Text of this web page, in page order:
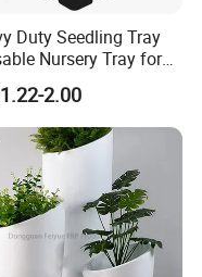
Duty Seedling Tray
Nursery Tray for
Gardening for
and Flower
Home and Nursery
Tray Plastic
Pot
2.00